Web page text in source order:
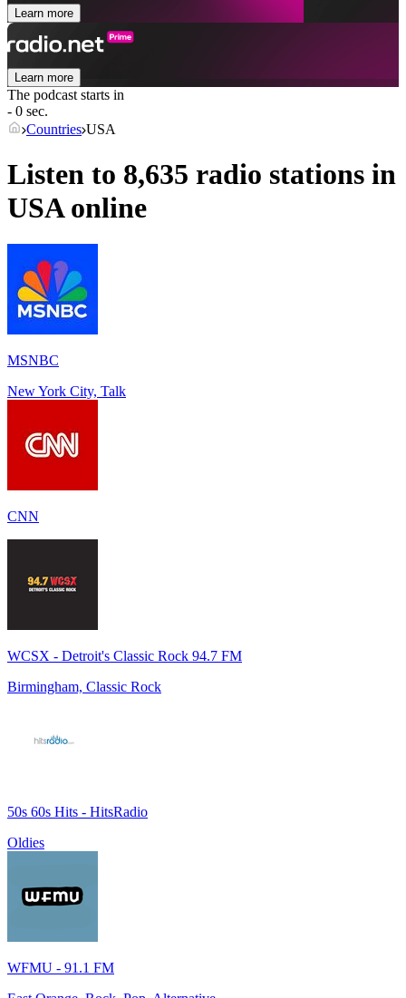
Learn more
Learn more
The podcast starts in
- 0 sec.
Countries USA
Listen to 8,635 radio stations in
USAonline
MSNBC
New York City, Talk
CNN
WCSX - Detroit's Classic Rock 94.7 FM
Birmingham, Classic Rock
50s 60s Hits - HitsRadio
Oldies
WFMU - 91.1 FM